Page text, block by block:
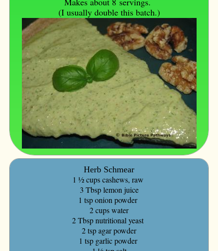
(I usually double this batch.)
Herb Schmear
1 ½ cups cashews, raw
3 Tbsp lemon juice
1 tsp onion powder
2 cups water
2 Tbsp nutritional yeast
2 tsp agar powder
1 tsp garlic powder